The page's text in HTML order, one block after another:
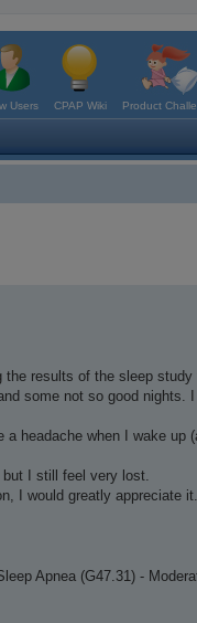
Users CPAP Wiki Product
results of the sleep study
some not so good nights.
headache when I wake up
I still feel very lost.
I would greatly appreciate it.
Apnea (G47.31) -